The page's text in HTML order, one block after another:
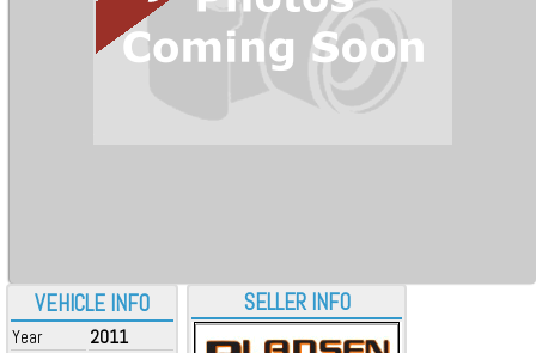
VEHICLE INFO
Year
2011
SELLER INFO